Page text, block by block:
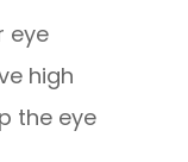
eye
high
the eye